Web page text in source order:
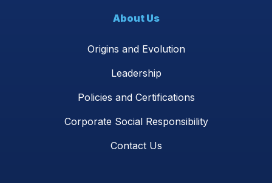
About Us
Origins and Evolution
Leadership
Policies and Certifications
Corporate Social Responsibility
Contact Us